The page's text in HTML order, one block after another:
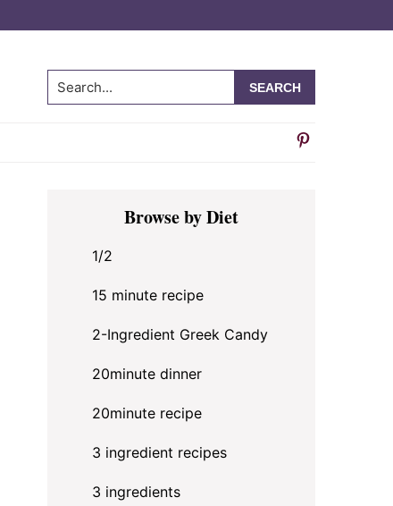
Search...
Primary
SidebarBrowse by Diet
1/2
15 minute recipe
2-Ingredient Greek Candy
20minute dinner
20minute recipe
3 ingredient recipes
3 ingredients